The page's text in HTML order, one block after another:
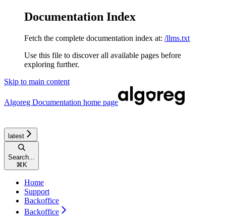
Documentation Index
Fetch the complete documentation index at: /llms.txt
Use this file to discover all available pages before
exploring further.
Skip to main content
Algoreg Documentation home page
latest
Search...
⌘ K
Home
Support
Backoffice
Backoffice